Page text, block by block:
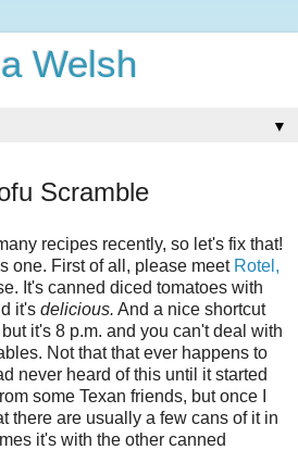
Welsh
▼
Scramble
recipes recently, so let's fix that!
one. First of all, please meet Rotel,
It's canned diced tomatoes with
it's delicious. And a nice shortcut
it's 8 p.m. and you can't deal with
Not that that ever happens to
never heard of this until it started
some Texan friends, but once I
there are usually a few cans of it in
it's with the other canned